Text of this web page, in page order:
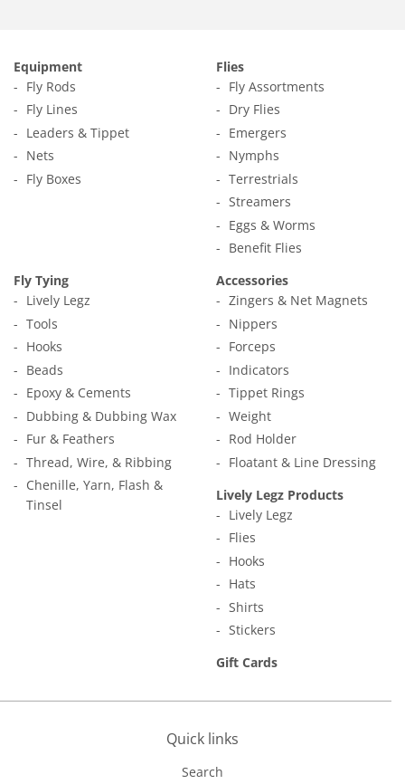
Equipment
Fly Rods
Fly Lines
Leaders & Tippet
Nets
Fly Boxes
Flies
Fly Assortments
Dry Flies
Emergers
Nymphs
Terrestrials
Streamers
Eggs & Worms
Benefit Flies
Fly Tying
Lively Legz
Tools
Hooks
Beads
Epoxy & Cements
Dubbing & Dubbing Wax
Fur & Feathers
Thread, Wire, & Ribbing
Chenille, Yarn, Flash &
Tinsel
Accessories
Zingers & Net Magnets
Nippers
Forceps
Indicators
Tippet Rings
Weight
Rod Holder
Floatant & Line Dressing
Lively Legz Products
Lively Legz
Flies
Hooks
Hats
Shirts
Stickers
Gift Cards
Quick links
Search